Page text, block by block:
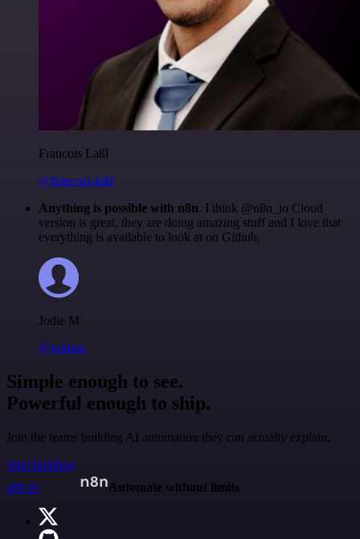
Francois Laßl
@francois-laßl
Anything is possible with n8n. I think @n8n_io Cloud
version is great, they are doing amazing stuff and I love that
everything is available to look at on Github.
Jodie M
@jodiem
Simple enough to see.
Powerful enough to ship.
Join the teams building AI automation they can actually explain.
Start building
n8n.io
Automate without limits